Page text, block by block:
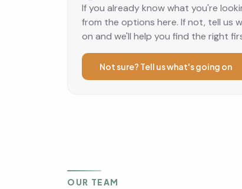
If you already know what you're
from the options here. If not, tell us
on and we'll help you find the right
Not sure? Tell us what's going on
OUR TEAM